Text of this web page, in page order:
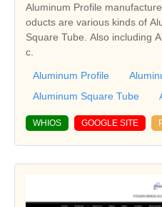
Aluminum Profile
oducts are various kinds of
Square Tube. Also including
c.
Aluminum Profile
Aluminum Square Tube
WHIOS GOOGLE SITE